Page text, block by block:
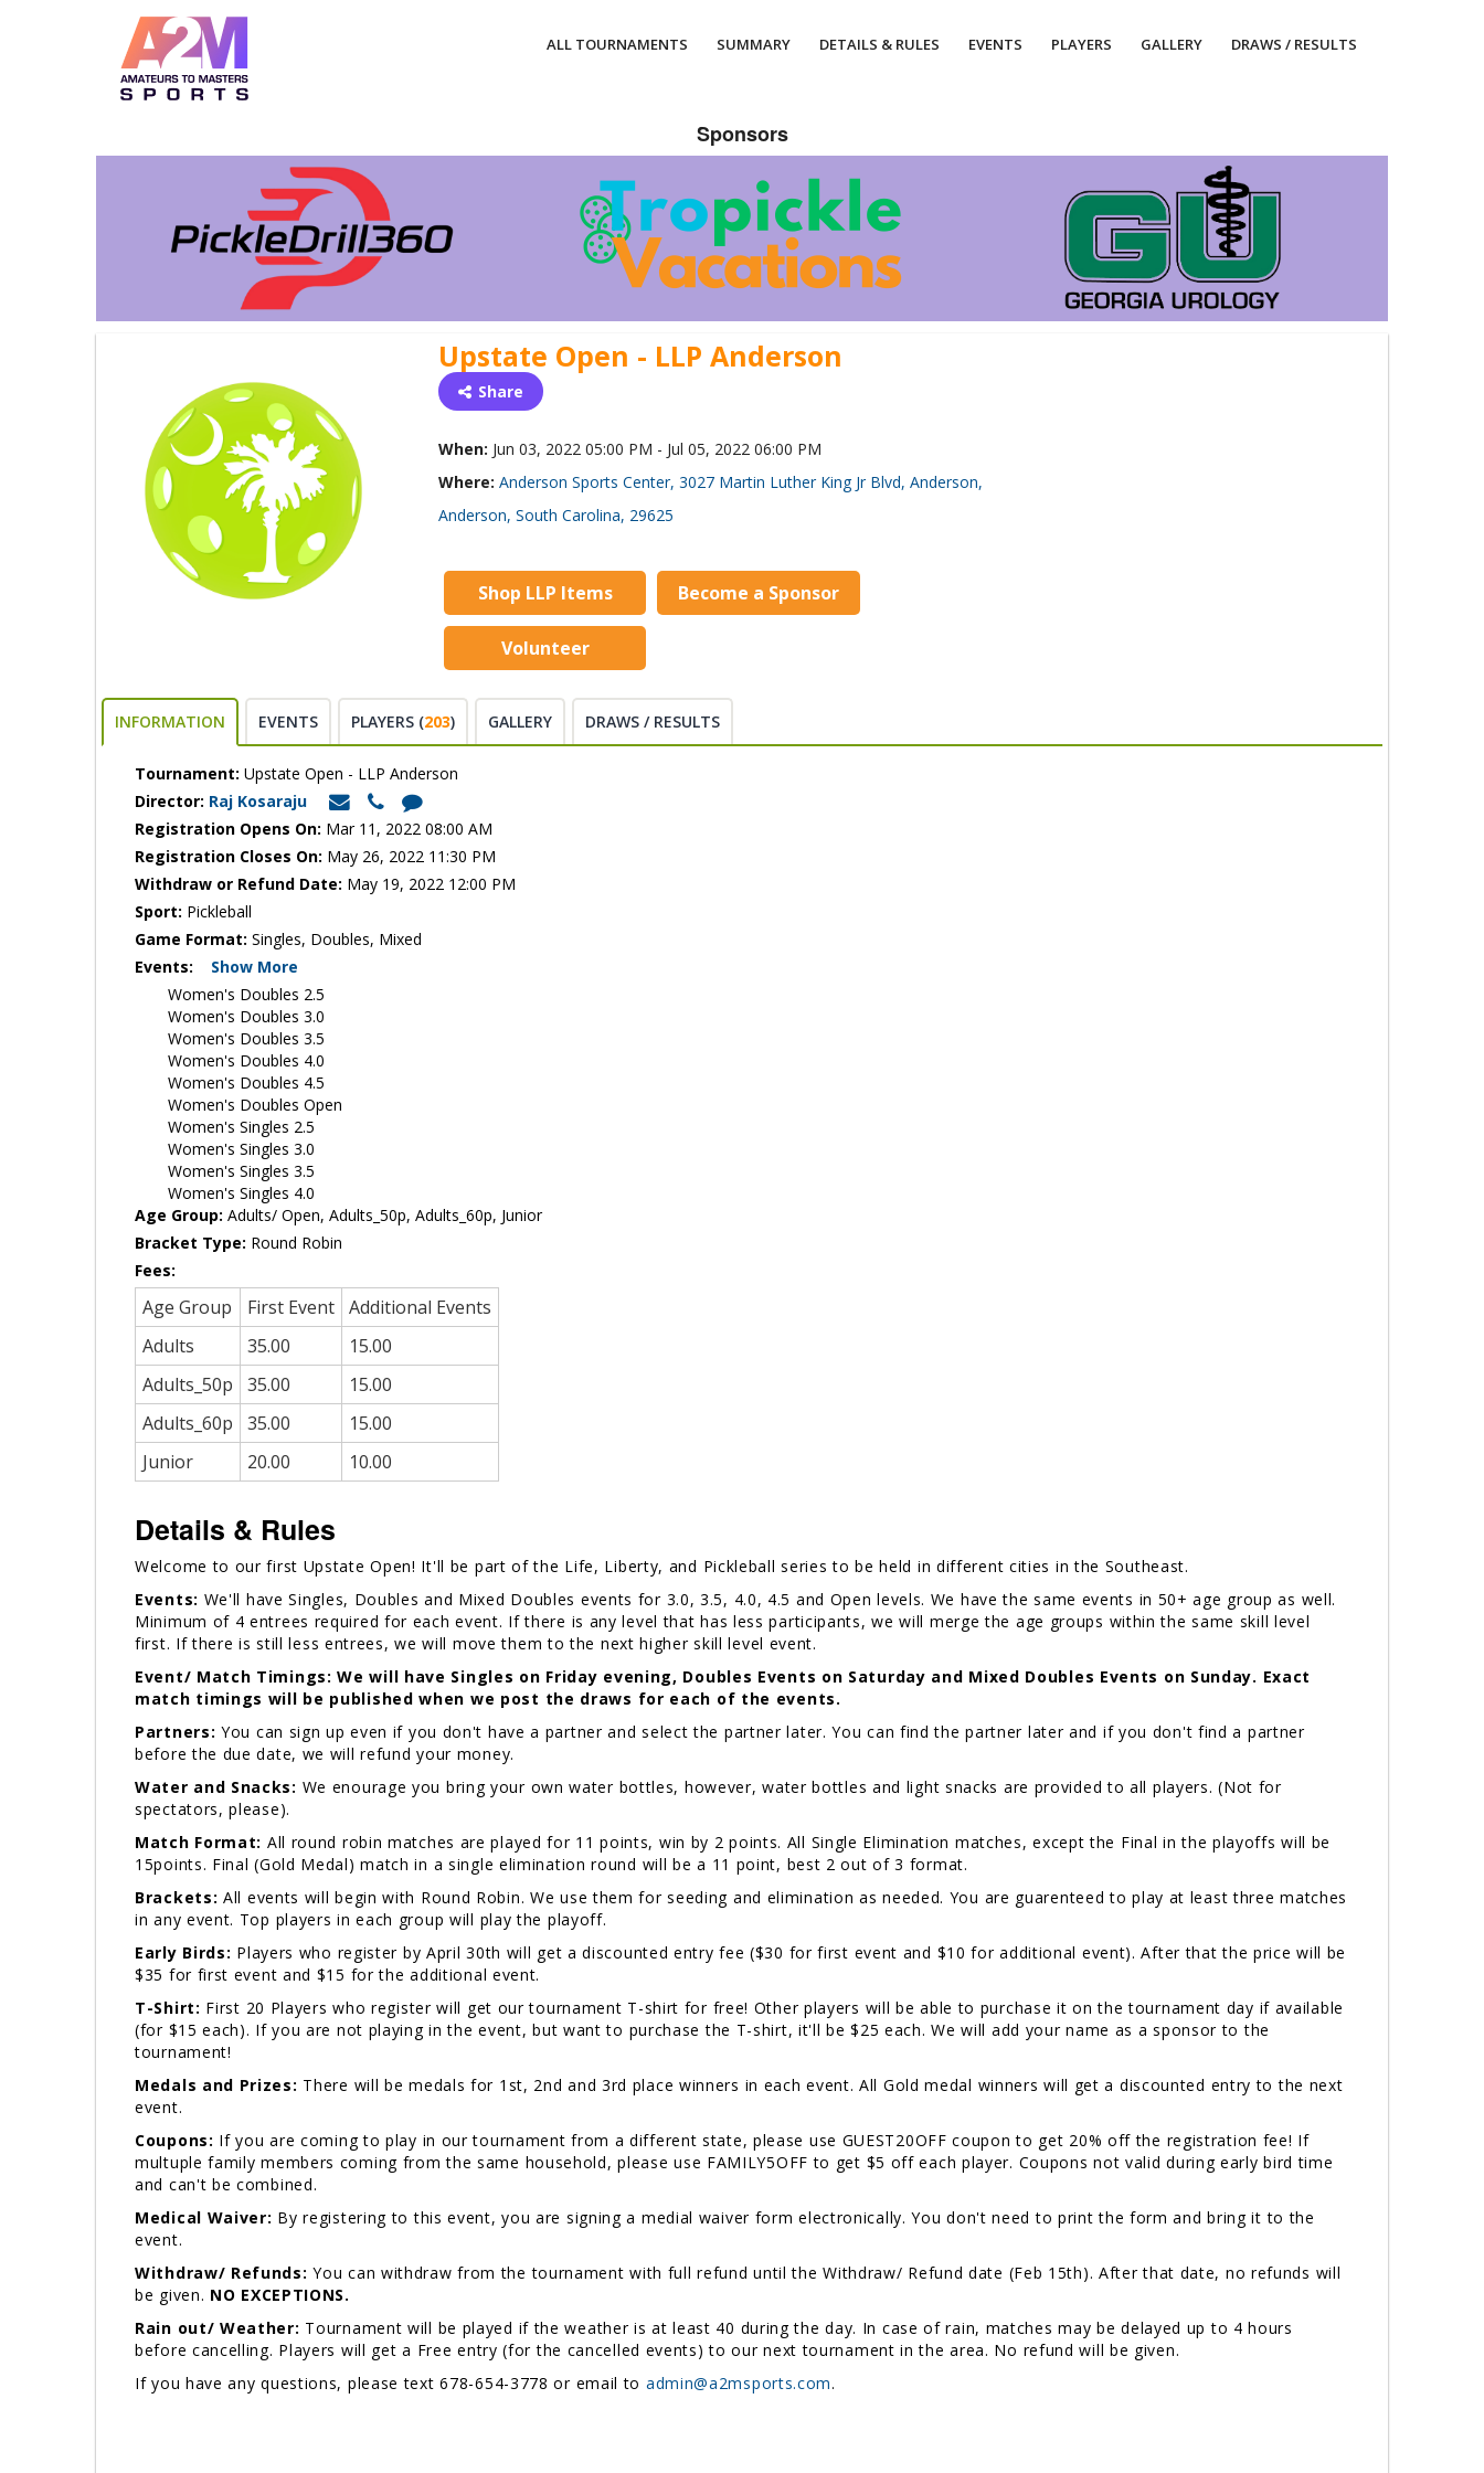
ALL TOURNAMENTS SUMMARY DETAILS & RULES EVENTS PLAYERS GALLERY DRAWS / RESULTS
Sponsors
Upstate Open - LLP Anderson
Share
When: Jun 03, 2022 05:00 PM - Jul 05, 2022 06:00 PM
Where: Anderson Sports Center, 3027 Martin Luther King Jr Blvd, Anderson,
Anderson, South Carolina, 29625
Shop LLP Items Become a Sponsor
Volunteer
INFORMATION EVENTS PLAYERS (203) GALLERY DRAWS / RESULTS
Tournament: Upstate Open - LLP Anderson
Director: Raj Kosaraju
Registration Opens On: Mar 11, 2022 08:00 AM
Registration Closes On: May 26, 2022 11:30 PM
Withdraw or Refund Date: May 19, 2022 12:00 PM
Sport: Pickleball
Game Format: Singles, Doubles, Mixed
Events:
Show More
Women's Doubles 2.5
Women's Doubles 3.0
Women's Doubles 3.5
Women's Doubles 4.0
Women's Doubles 4.5
Women's Doubles Open
Women's Singles 2.5
Women's Singles 3.0
Women's Singles 3.5
Women's Singles 4.0
Age Group: Adults/ Open, Adults_50p, Adults_60p, Junior
Bracket Type: Round Robin
Fees:
Age Group First Event Additional Events
Adults
35.00
15.00
Adults_50p
35.00
15.00
Adults_60p
35.00
15.00
Junior
20.00 10.00
Details & Rules
Welcome to our first Upstate Open! It'll be part of the Life, Liberty, and Pickleball series to be held in different cities in the Southeast.
Events: We'll have Singles, Doubles and Mixed Doubles events for 3.0, 3.5, 4.0, 4.5 and Open levels. We have the same events in 50+ age group as well.
Minimum of 4 entrees required for each event. If there is any level that has less participants, we will merge the age groups within the same skill level
first. If there is still less entrees, we will move them to the next higher skill level event.
Event/ Match Timings: We will have Singles on Friday evening, Doubles Events on Saturday and Mixed Doubles Events on Sunday. Exact
match timings will be published when we post the draws for each of the events.
Partners: You can sign up even if you don't have a partner and select the partner later. You can find the partner later and if you don't find a partner
before the due date, we will refund your money.
Water and Snacks: We enourage you bring your own water bottles, however, water bottles and light snacks are provided to all players. (Not for
spectators, please).
Match Format: All round robin matches are played for 11 points, win by 2 points. All Single Elimination matches, except the Final in the playoffs will be
15points. Final (Gold Medal) match in a single elimination round will be a 11 point, best 2 out of 3 format.
Brackets: All events will begin with Round Robin. We use them for seeding and elimination as needed. You are guarenteed to play at least three matches
in any event. Top players in each group will play the playoff.
Early Birds: Players who register by April 30th will get a discounted entry fee ($30 for first event and $10 for additional event). After that the price will be
$35 for first event and $15 for the additional event.
T-Shirt: First 20 Players who register will get our tournament T-shirt for free! Other players will be able to purchase it on the tournament day if available
(for $15 each). If you are not playing in the event, but want to purchase the T-shirt, it'll be $25 each. We will add your name as a sponsor to the
tournament!
Medals and Prizes: There will be medals for 1st, 2nd and 3rd place winners in each event. All Gold medal winners will get a discounted entry to the next
event.
Coupons: If you are coming to play in our tournament from a different state, please use GUEST20OFF coupon to get 20% off the registration fee! If
multuple family members coming from the same household, please use FAMILY5OFF to get $5 off each player. Coupons not valid during early bird time
and can't be combined.
Medical Waiver: By registering to this event, you are signing a medial waiver form electronically. You don't need to print the form and bring it to the
event.
Withdraw/ Refunds:You can withdraw from the tournament with full refund until the Withdraw/ Refund date (Feb 15th). After that date, no refunds will
be given. NO EXCEPTIONS.
Rain out/ Weather: Tournament will be played if the weather is at least 40 during the day. In case of rain, matches may be delayed up to 4 hours
before cancelling. Players will get a Free entry (for the cancelled events) to our next tournament in the area. No refund will be given.
If you have any questions, please text 678-654-3778 or email to admin@a2msports.com.